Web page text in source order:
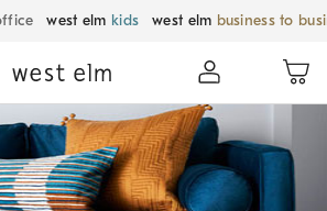
west elm kids west elm business to